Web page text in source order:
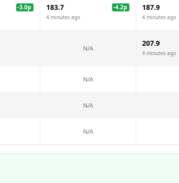
-3.0p 183.7 -4.2p
4 minutes ago
187.9
4 minutes ago
N/A
207.9
4 minutes ago
N/A
N/A
N/A